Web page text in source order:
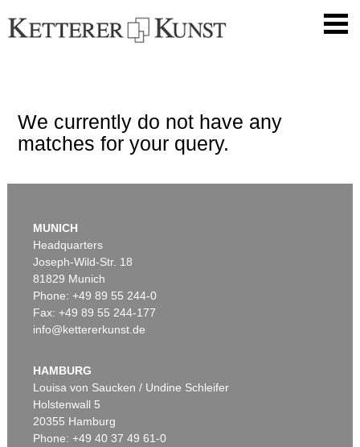
We currently do not have any
matches for your query.
MUNICH
Headquarters
Joseph-Wild-Str. 18
81829 Munich
Phone: +49 89 55 244-0
Fax: +49 89 55 244-177
info@kettererkunst.de
HAMBURG
Louisa von Saucken / Undine Schleifer
Holstenwall 5
20355 Hamburg
Phone: +49 40 37 49 61-0